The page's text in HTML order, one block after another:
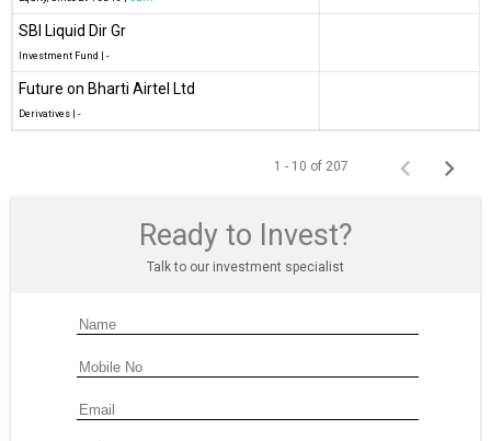
SBI Liquid Dir Gr
Investment Fund -
Future on Bharti Airtel Ltd
Derivatives -
1 - 10 of 207
Ready to Invest?
Talk to our investment specialist